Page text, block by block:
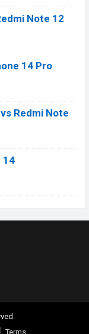
Note 12
14 Pro
Redmi Note
14
Terms